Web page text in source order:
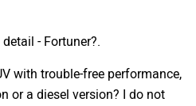
- Fortuner?.
with trouble-free performance,
or a diesel version? I do not